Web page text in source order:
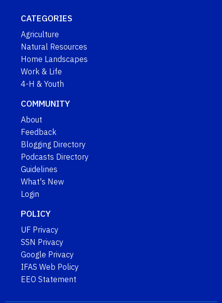
CATEGORIES
Agriculture
Natural Resources
Home Landscapes
Work & Life
4-H & Youth
COMMUNITY
About
Feedback
Blogging Directory
Podcasts Directory
Guidelines
What's New
Login
POLICY
UF Privacy
SSN Privacy
Google Privacy
IFAS Web Policy
EEO Statement